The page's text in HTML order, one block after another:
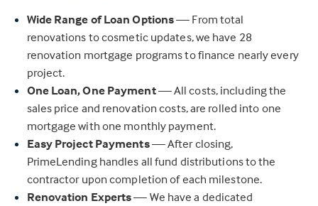
Wide Range of Loan Options— From total
renovations to cosmetic updates, we have 28
renovation mortgage programs to finance nearly every
project.
One Loan, One Payment— All costs, including the
sales price and renovation costs, are rolled into one
mortgage with one monthly payment.
Easy Project Payments— After closing,
PrimeLending handles all fund distributions to the
contractor upon completion of each milestone.
Renovation Experts— We have a dedicated